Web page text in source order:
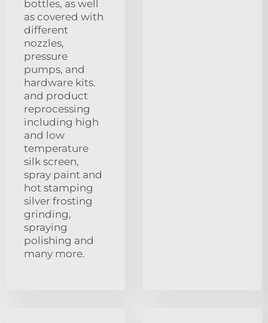
bottles, as well
as covered with
different
nozzles,
pressure
pumps, and
hardware kits.
and product
reprocessing
including high
and low
temperature
silk screen,
spray paint and
hot stamping
silver frosting
grinding,
spraying
polishing and
many more.